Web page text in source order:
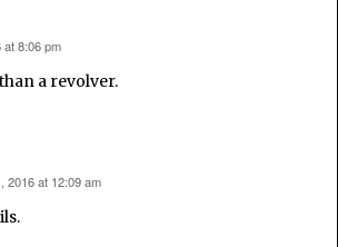
at 8:06 pm
a revolver.
2016 at 12:09 am